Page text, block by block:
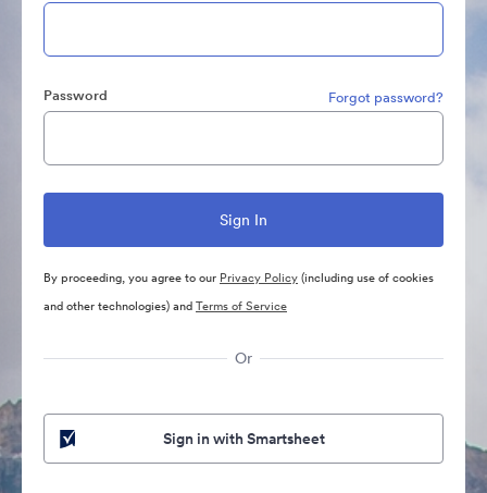
Password Forgot password?
By proceeding, you agree to our Privacy Policy(including use of cookies
and other technologies) andTerms of Service
Or
Sign in with Smartsheet